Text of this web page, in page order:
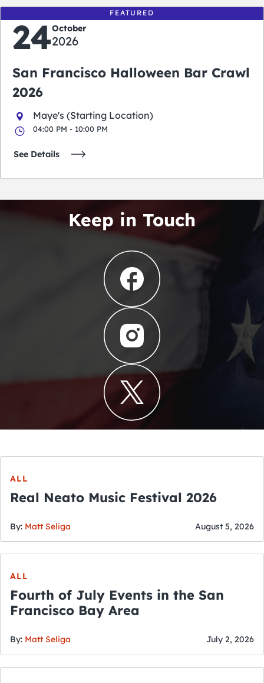
FEATURED
24October
2026
San Francisco Halloween Bar Crawl
2026
Maye's (Starting Location)
04:00 PM - 10:00 PM
See Details
Keep in Touch
ALL
Real Neato Music Festival 2026
By: Matt Seliga August 5, 2026
ALL
Fourth of July Events in the San
Francisco Bay Area
By: Matt Seliga July 2, 2026